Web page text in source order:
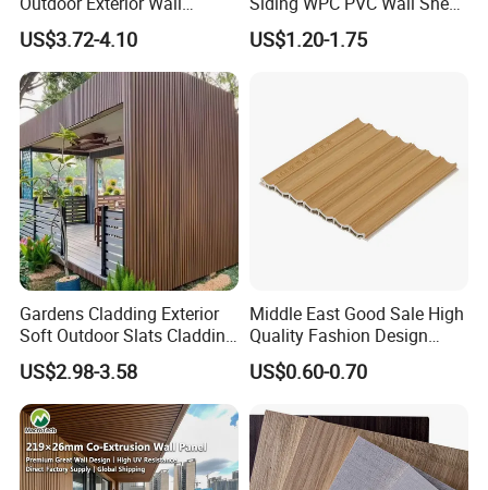
Over recent years, we have developed very good
business partnership with many overseas enterprises in
South America, Portugal, Spain, Ukraine, Italy, Germany,
Bulgaria, Chile, Argentina, Peru, Colombia, and other
European countries, some to MID-east.
Decorate 3D Wood Plastic
Composite WPC Wall Panel
US$3.72-4.10
Panels for Exterior
Decoration
US$1.20-1.75
Gardens Cladding Exterior
Soft Outdoor Slats Cladding
3D Decoration UV Exterior
Plastic Composite Cladding
WPC Wall Panel
US$2.98-3.58
Middle East Good Sale High
Quality Fashion Design
WPC/PVC /Plastic
Decoration Fluted
Interior Wall Panel
US$0.60-0.70